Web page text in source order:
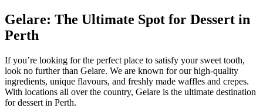
Gelare: The Ultimate Spot for Dessert in
Perth
If you’re looking for the perfect place to satisfy your sweet tooth,
look no further than Gelare. We are known for our high-quality
ingredients, unique flavours, and freshly made waffles and crepes.
With locations all over the country, Gelare is the ultimate destination
for dessert in Perth.